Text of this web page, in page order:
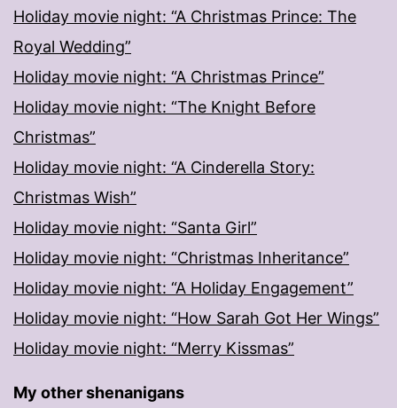
Holiday movie night: “A Christmas Prince: The
Royal Wedding”
Holiday movie night: “A Christmas Prince”
Holiday movie night: “The Knight Before
Christmas”
Holiday movie night: “A Cinderella Story:
Christmas Wish”
Holiday movie night: “Santa Girl”
Holiday movie night: “Christmas Inheritance”
Holiday movie night: “A Holiday Engagement”
Holiday movie night: “How Sarah Got Her Wings”
Holiday movie night: “Merry Kissmas”
My other shenanigans